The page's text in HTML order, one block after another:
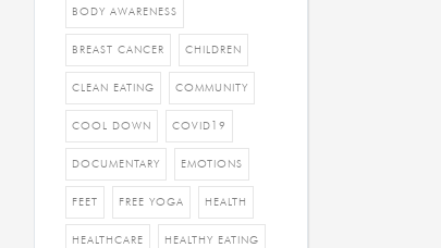
BODY AWARENESS
BREAST CANCER CHILDREN
CLEAN EATING COMMUNITY
COOL DOWN COVID19
DOCUMENTARY EMOTIONS
FEET FREE YOGA HEALTH
HEALTHCARE HEALTHY EATING